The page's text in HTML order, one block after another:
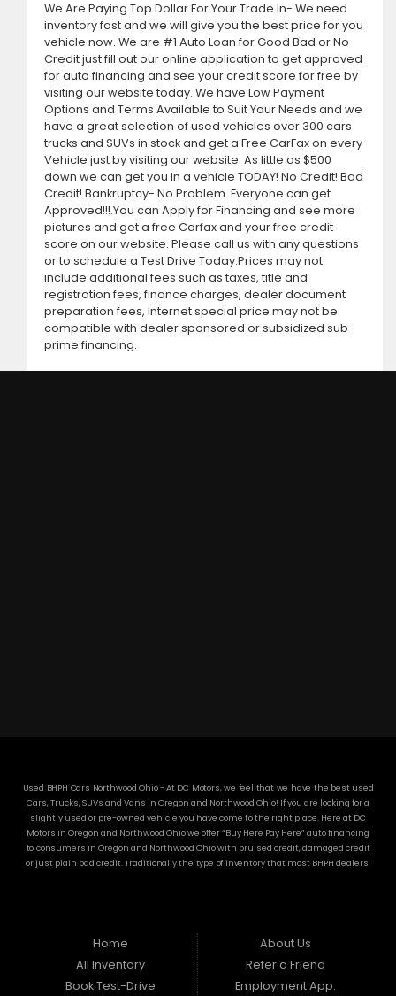
We Are Paying Top Dollar For Your Trade In- We need
inventory fast and we will give you the best price for you
vehicle now. We are #1 Auto Loan for Good Bad or No
Credit just fill out our online application to get approved
for auto financing and see your credit score for free by
visiting our website today. We have Low Payment
Options and Terms Available to Suit Your Needs and we
have a great selection of used vehicles over 300 cars
trucks and SUVs in stock and get a Free CarFax on every
Vehicle just by visiting our website. As little as $500
down we can get you in a vehicle TODAY! No Credit! Bad
Credit! Bankruptcy- No Problem. Everyone can get
Approved!!!.You can Apply for Financing and see more
pictures and get a free Carfax and your free credit
score on our website. Please call us with any questions
or to schedule a Test Drive Today.Prices may not
include additional fees such as taxes, title and
registration fees, finance charges, dealer document
preparation fees, Internet special price may not be
compatible with dealer sponsored or subsidized sub-
prime financing.
Used BHPH Cars Northwood Ohio - At DC Motors, we feel that we have the best used
Cars, Trucks, SUVs and Vans in Oregon and Northwood Ohio! If you are looking for a
slightly used or pre-owned vehicle you have come to the right place. Here at DC
Motors in Oregon and Northwood Ohio we offer “Buy Here Pay Here” auto financing
to consumers in Oregon and Northwood Ohio with bruised credit, damaged credit
or just plain bad credit. Traditionally the type of inventory that most BHPH dealers’
residents in Oregon and Northwood Ohio! Here at DC Motors we understand your
situation and are willing to help you get into the Car, Truck, SUV or Van of your
dreams today! If you need an auto loan in Oregon and Northwood Ohio then you
have found the right place, wither your one of our many repeat customers or you’re
Home
All Inventory
Book Test-Drive
About Us
Refer a Friend
Employment App.